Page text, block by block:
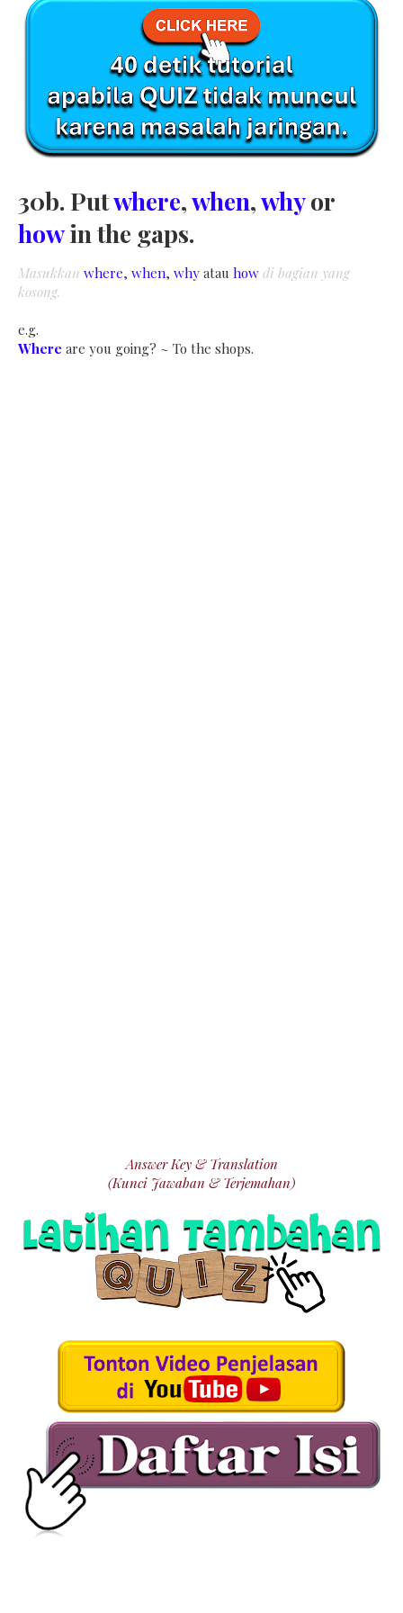
30b. Putwhere,when,whyor
howin the gaps.
Masukkan where, when, why atau how di bagian yang
kosong.
e.g.
Where are you going? ~ To the shops.
Answer Key & Translation
(Kunci Jawaban & Terjemahan)